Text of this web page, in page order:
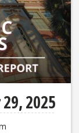
2025